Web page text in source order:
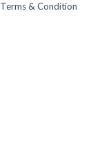
Terms & Condition